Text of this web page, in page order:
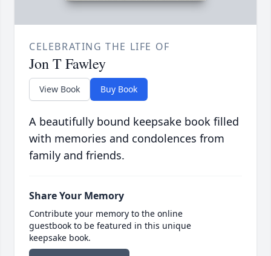
CELEBRATING THE LIFE OF
Jon T Fawley
View Book Buy Book
A beautifully bound keepsake book filled
with memories and condolences from
family and friends.
Share Your Memory
Contribute your memory to the online
guestbook to be featured in this unique
keepsake book.